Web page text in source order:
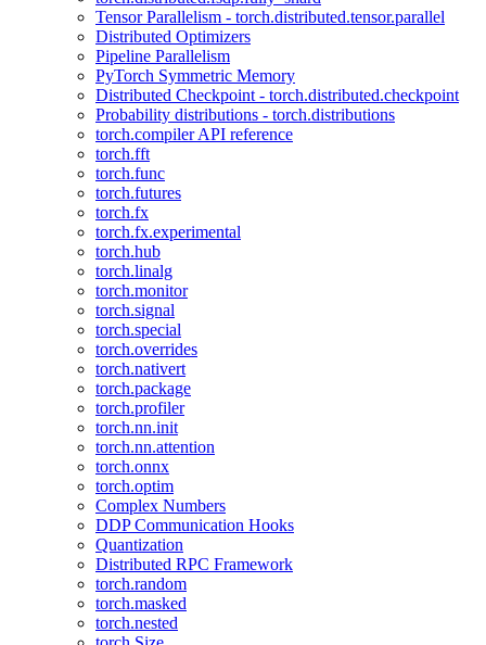
Tensor Parallelism - torch.distributed.tensor.parallel
Distributed Optimizers
Pipeline Parallelism
PyTorch Symmetric Memory
Distributed Checkpoint - torch.distributed.checkpoint
Probability distributions - torch.distributions
torch.compiler API reference
torch.fft
torch.func
torch.futures
torch.fx
torch.fx.experimental
torch.hub
torch.linalg
torch.monitor
torch.signal
torch.special
torch.overrides
torch.nativert
torch.package
torch.profiler
torch.nn.init
torch.nn.attention
torch.onnx
torch.optim
Complex Numbers
DDP Communication Hooks
Quantization
Distributed RPC Framework
torch.random
torch.masked
torch.nested